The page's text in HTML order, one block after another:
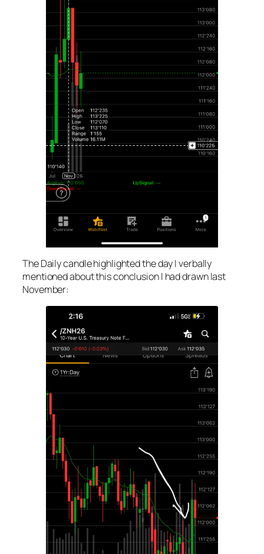
The Daily candle highlighted the day I verbally
mentioned about this conclusion I had drawn last
November: